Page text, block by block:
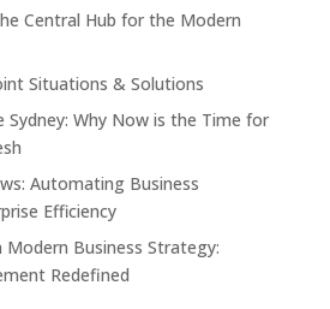
Central Hub for the Modern
Situations & Solutions
Sydney: Why Now is the Time for
Automating Business
Efficiency
Modern Business Strategy:
Redefined